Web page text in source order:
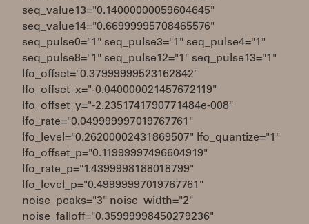
seq_value13="0.14000000059604645"
seq_value14="0.66999995708465576"
seq_pulse0="1" seq_pulse3="1" seq_pulse4="1"
seq_pulse8="1" seq_pulse12="1" seq_pulse13="1"
lfo_offset="0.37999999523162842"
lfo_offset_x="-0.040000021457672119"
lfo_offset_y="-2.2351741790771484e-008"
lfo_rate="0.049999997019767761"
lfo_level="0.26200002431869507" lfo_quantize="1"
lfo_offset_p="0.11999997496604919"
lfo_rate_p="1.4399998188018799"
lfo_level_p="0.49999997019767761"
noise_peaks="3" noise_width="2"
noise_falloff="0.35999998450279236"